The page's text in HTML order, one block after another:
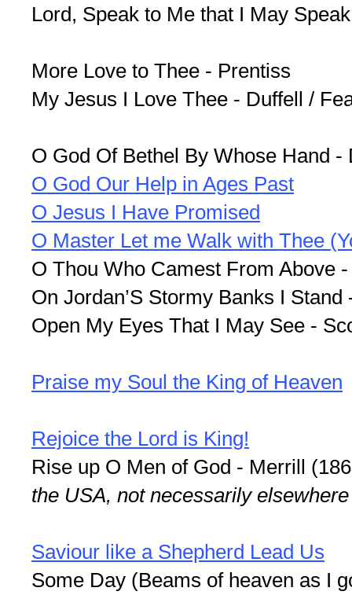
Lord, Speak to Me that I May
More Love to Thee - Prentiss
My Jesus I Love Thee - Duffell /
O God Of Bethel By Whose Hand -
O God Our Help in Ages Past
O Jesus I Have Promised
O Master Let me Walk with Thee
O Thou Who Camest From Above
On Jordan’S Stormy Banks I Stand
Open My Eyes That I May See -
Praise my Soul the King of Heaven
Rejoice the Lord is King!
Rise up O Men of God - Merrill
the USA, not necessarily
Saviour like a Shepherd Lead Us
Some Day (Beams of heaven as I